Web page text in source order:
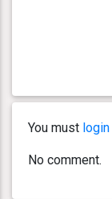
You must login
No comment.